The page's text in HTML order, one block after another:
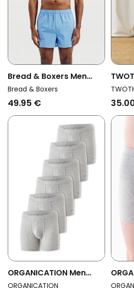
Bread & Boxers Men
Vegan Multipack 2x
Boxer Shorts Air Blue
Bread & Boxers
49.95 €
ORGANICATION Men
Vegan Bowenn Organic
ORGANICATION